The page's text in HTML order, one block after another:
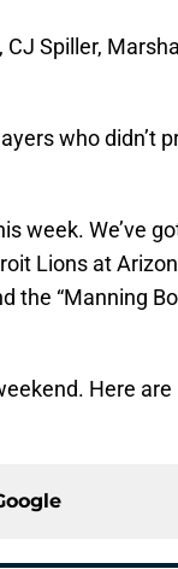
Spiller,
who didn’t
week. We’ve
Lions at
the “Manning
Here